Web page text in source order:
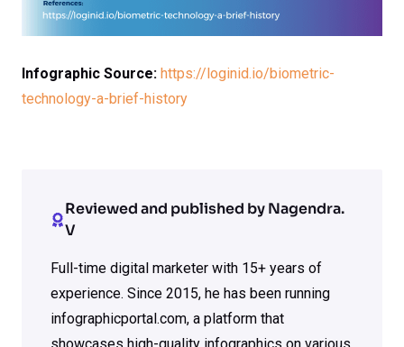
Infographic Source: https://loginid.io/biometric-
technology-a-brief-history
Reviewed and published by Nagendra.
V
Full-time digital marketer with 15+ years of
experience. Since 2015, he has been running
infographicportal.com, a platform that
showcases high-quality infographics on various